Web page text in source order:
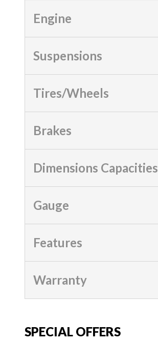
Engine
Suspensions
Tires/Wheels
Brakes
Dimensions Capacities
Gauge
Features
Warranty
SPECIAL OFFERS